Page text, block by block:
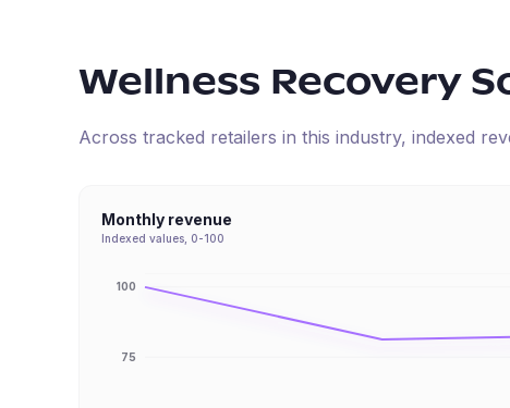
Wellness Recovery
Across tracked retailers in this industry, indexed
Monthly revenue
Indexed values, 0-100
75
100